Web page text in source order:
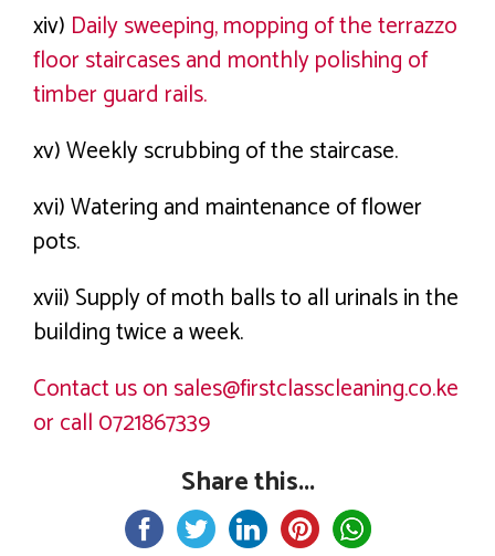
xiv) Daily sweeping, mopping of the terrazzo
floor staircases and monthly polishing of
timber guard rails.
xv) Weekly scrubbing of the staircase.
xvi) Watering and maintenance of flower
pots.
xvii) Supply of moth balls to all urinals in the
building twice a week.
Contact us on sales@firstclasscleaning.co.ke
or call 0721867339
Share this...